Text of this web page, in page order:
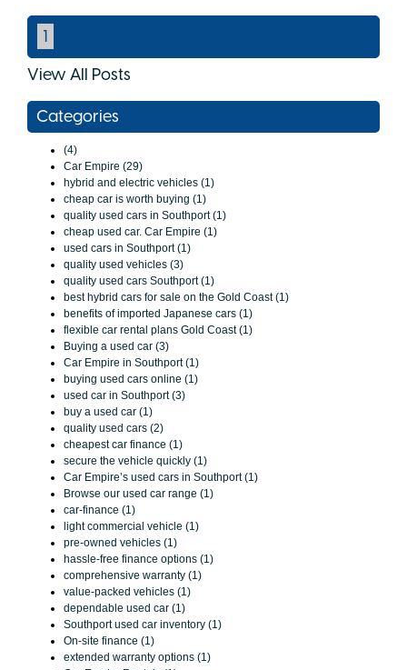
1
View All Posts
Categories
(4)
Car Empire (29)
hybrid and electric vehicles (1)
cheap car is worth buying (1)
quality used cars in Southport (1)
cheap used car. Car Empire (1)
used cars in Southport (1)
quality used vehicles (3)
quality used cars Southport (1)
best hybrid cars for sale on the Gold Coast (1)
benefits of imported Japanese cars (1)
flexible car rental plans Gold Coast (1)
Buying a used car (3)
Car Empire in Southport (1)
buying used cars online (1)
used car in Southport (3)
buy a used car (1)
quality used cars (2)
cheapest car finance (1)
secure the vehicle quickly (1)
Car Empire’s used cars in Southport (1)
Browse our used car range (1)
car-finance (1)
light commercial vehicle (1)
pre-owned vehicles (1)
hassle-free finance options (1)
comprehensive warranty (1)
value-packed vehicles (1)
dependable used car (1)
Southport used car inventory (1)
On-site finance (1)
extended warranty options (1)